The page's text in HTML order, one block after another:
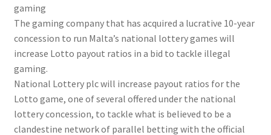
gaming
The gaming company that has acquired a lucrative 10-year
concession to run Malta’s national lottery games will
increase Lotto payout ratios in a bid to tackle illegal
gaming.
National Lottery plc will increase payout ratios for the
Lotto game, one of several offered under the national
lottery concession, to tackle what is believed to be a
clandestine network of parallel betting with the official